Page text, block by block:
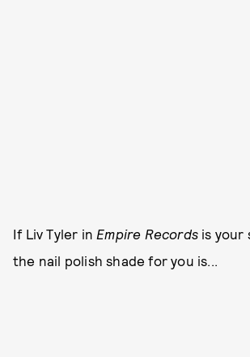
If Liv Tyler in Empire Records is your
the nail polish shade for you is...